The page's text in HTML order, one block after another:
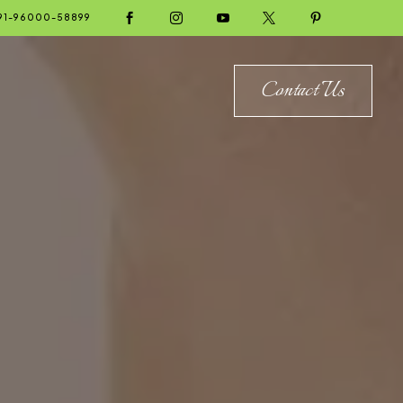
96000-58899     
Contact Us